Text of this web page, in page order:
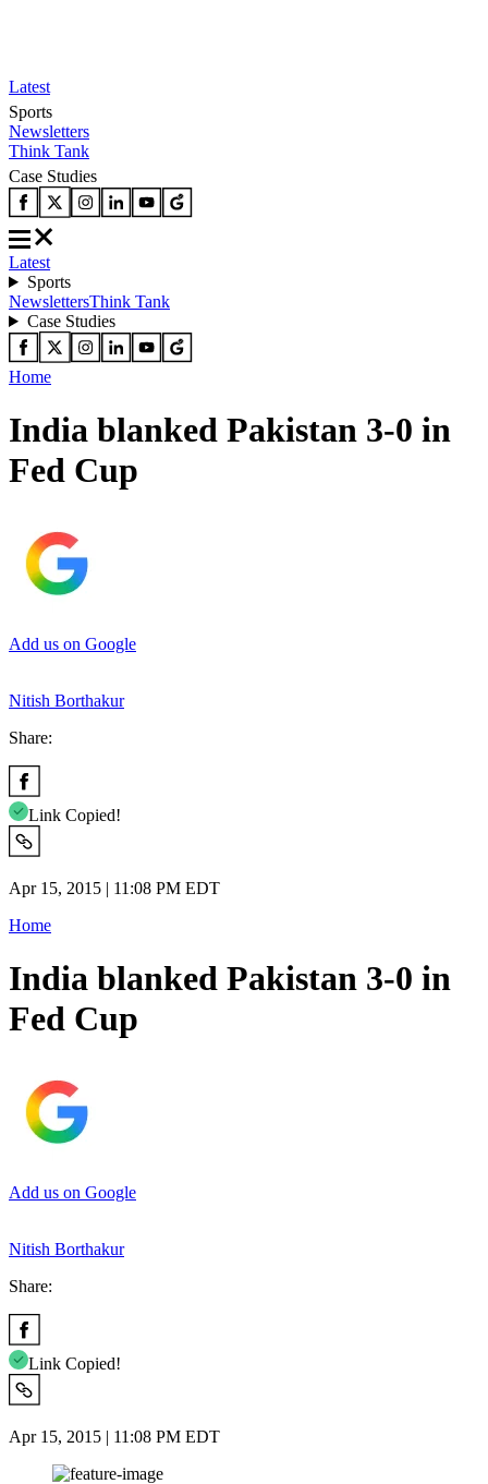
Latest
Sports
Newsletters
Think Tank
Case Studies
Latest
Sports
NewslettersThink Tank
Case Studies
Home
India blanked Pakistan 3-0 in
Fed Cup
Add us on Google
Nitish Borthakur
Share:
Link Copied!
Apr 15, 2015 | 11:08 PM EDT
Home
India blanked Pakistan 3-0 in
Fed Cup
Add us on Google
Nitish Borthakur
Share:
Link Copied!
Apr 15, 2015 | 11:08 PM EDT